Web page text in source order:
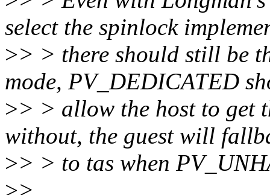
select the spinlock
>> > there should still be
mode, PV_DEDICATED
>> > allow the host to get
without, the guest will
>> > to tas when